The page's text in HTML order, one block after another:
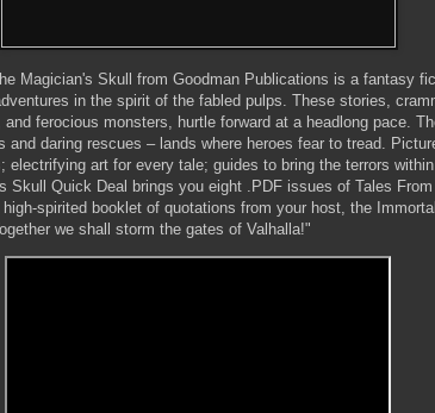
Magician's Skull from Goodman Publications is a fantasy
in the spirit of the fabled pulps. These stories,
ferocious monsters, hurtle forward at a headlong pace.
and daring rescues – lands where heroes fear to tread.
electrifying art for every tale; guides to bring the terrors
Skull Quick Deal brings you eight .PDF issues of Tales From
spirited booklet of quotations from your host, the
we shall storm the gates of Valhalla!"